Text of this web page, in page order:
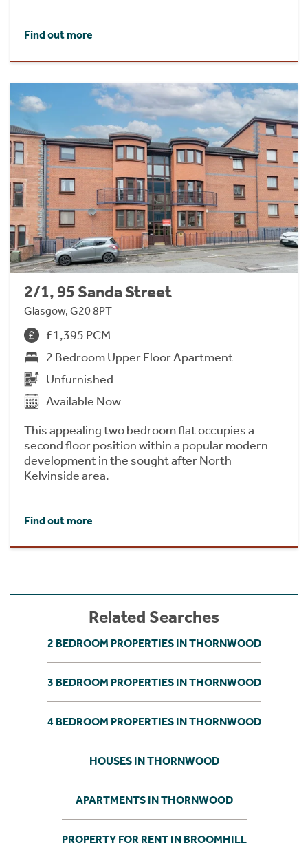
Find out more
2/1, 95 Sanda Street
Glasgow, G20 8PT
£1,395 PCM
2 Bedroom Upper Floor Apartment
Unfurnished
Available Now
This appealing two bedroom flat occupies a
second floor position within a popular modern
development in the sought after North
Kelvinside area.
Find out more
Related Searches
2 BEDROOM PROPERTIES IN THORNWOOD
3 BEDROOM PROPERTIES IN THORNWOOD
4 BEDROOM PROPERTIES IN THORNWOOD
HOUSES IN THORNWOOD
APARTMENTS IN THORNWOOD
PROPERTY FOR RENT IN BROOMHILL